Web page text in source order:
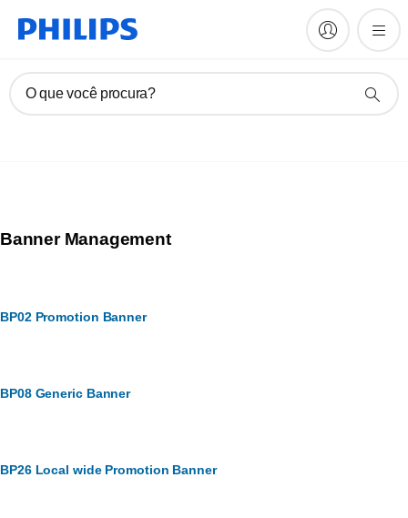
O que você procura?
Banner Management
BP02 Promotion Banner
BP08 Generic Banner
BP26 Local wide Promotion Banner